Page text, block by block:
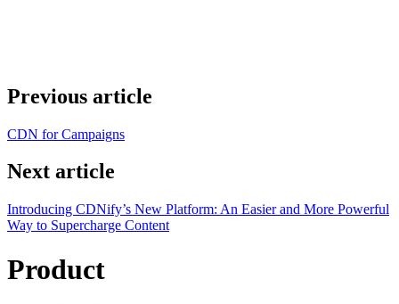
Previous article
CDN for Campaigns
Next article
Introducing CDNify’s New Platform: An Easier and More Powerful
Way to Supercharge Content
Product